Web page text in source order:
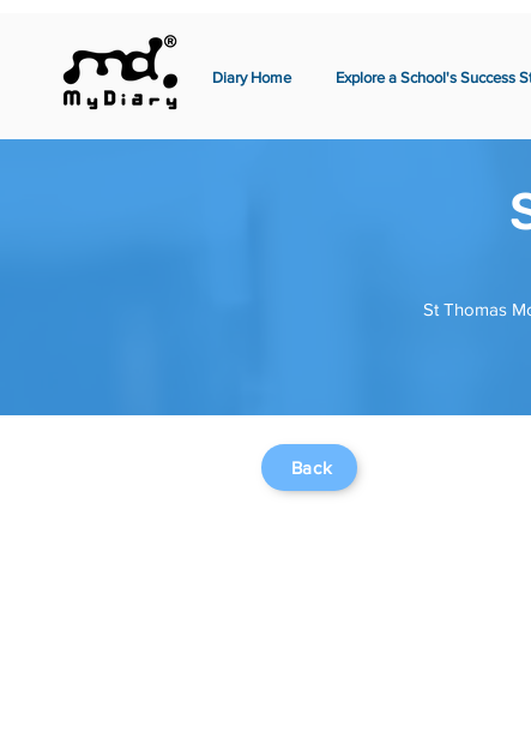
Diary Home Explore a School's Success
St Thomas
Back